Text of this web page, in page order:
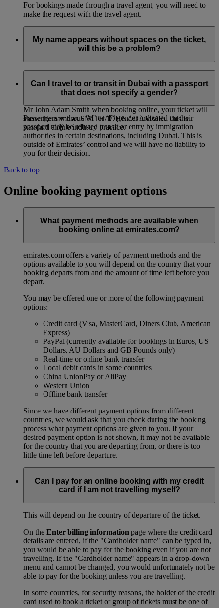
For bookings made through a travel agent, you will need to
make the request with the travel agent.
My name appears without spaces on the ticket,
will this be a problem?
for a passenger, it is entirely normal for the names on the
ticket to be joined together, even if you had entered them
Mr John Adam Smith when booking online, your ticket will
show the name as SMITH/JOHNADAMMR. This is
standard airline industry practice.
Can I travel to or transit in Dubai with a passport
that does not specify a gender?
Passengers without ‘M’ or ‘F’ gender indicated on their
passport may be refused transit or entry by immigration
authorities in certain destinations, including Dubai. This is
outside of Emirates’ control and we will have no liability to
you for their decision.
Back to top
Online booking payment options
What payment methods are available when
booking online at emirates.com?
emirates.com offers a variety of payment methods and the
options available to you will depend on the country that your
booking departs from and the amount of time left before you
depart.
You may be offered one or more of the following payment
options:
Credit card (Visa, MasterCard, Diners Club, American
Express)
PayPal (currently available for bookings in Euros, US
Dollars, AU Dollars and GB Pounds only)
Real-time or online bank transfer
Local debit cards in some countries
China UnionPay or AliPay
Western Union
Offline bank transfer
Since we have different payment options from different
countries, we would ask that you check during the booking
process what payment options are given to you. If your
desired payment option is not shown, it may not be available
for the country that you are departing from, or there is too
little time left before departure.
Can I pay for an online booking with my credit
card if I am not travelling myself?
This will depend on the country of departure of the ticket.
On the Enter billing information page where the credit card
details are entered, if the "Cardholder name" can be typed in,
you would be able to pay for the booking even if you are not
travelling. If the "Cardholder name" appears in a drop-down
menu and cannot be changed, you would unfortunately not be
able to pay for the booking unless you are travelling.
In some countries, for security reasons, the holder of the credit
card used to book a ticket or group of tickets must be one of